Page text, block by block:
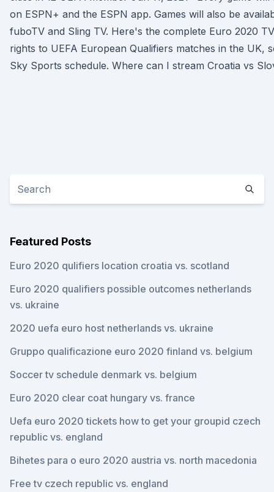
on ESPN+ and the ESPN app. Games will also be
fuboTV and Sling TV. Here's the complete Euro 2020
rights to UEFA European Qualifiers matches in the UK,
Sky Sports schedule. Where can I stream Croatia vs
Featured Posts
Euro 2020 qulifiers location croatia vs. scotland
Euro 2020 qualifiers possible outcomes netherlands
vs. ukraine
2020 uefa euro host netherlands vs. ukraine
Gruppo qualificazione euro 2020 finland vs. belgium
Soccer tv schedule denmark vs. belgium
Euro 2020 clear coat hungary vs. france
Uefa euro 2020 tickets how to get your groupid czech
republic vs. england
Bihetes para o euro 2020 austria vs. north macedonia
Free tv czech republic vs. england